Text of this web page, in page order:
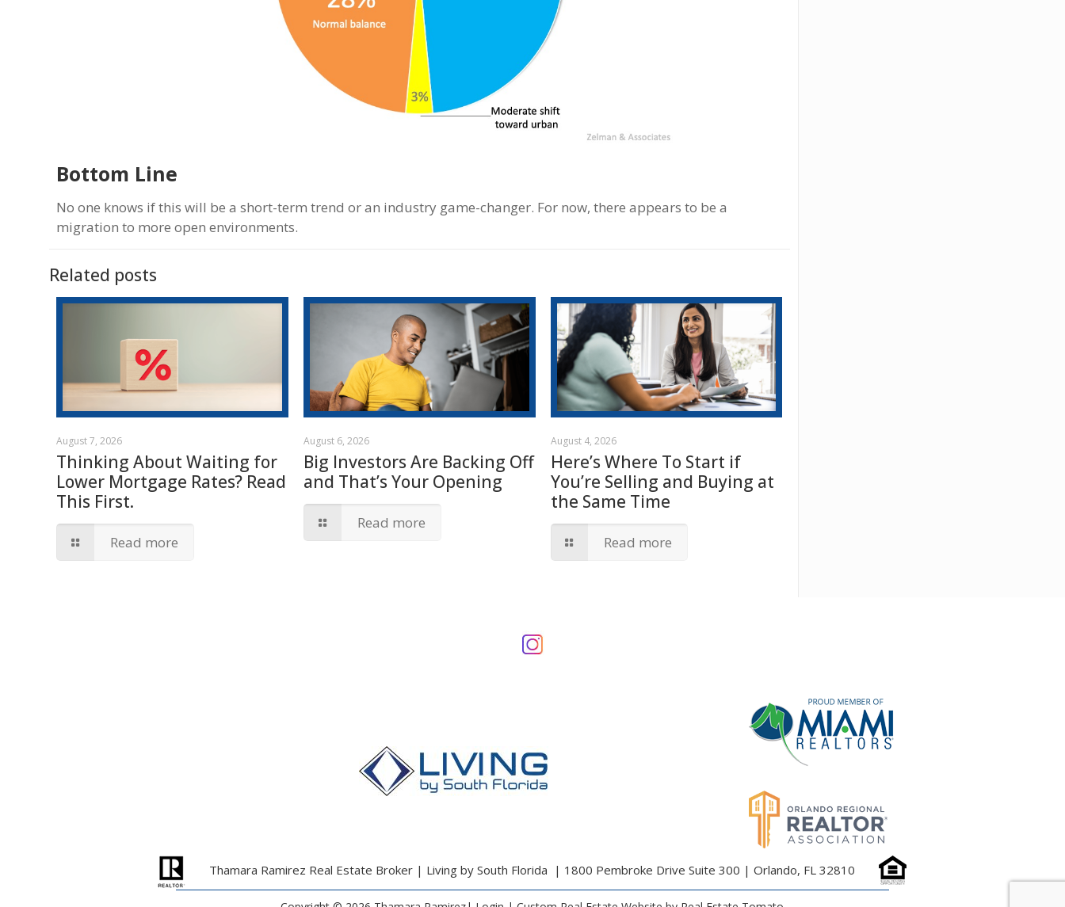
Bottom Line
No one knows if this will be a short-term trend or an industry game-changer. For now, there appears to be a
migration to more open environments.
Related posts
August 7, 2026
Thinking About Waiting for
Lower Mortgage Rates? Read
This First.
Read more
August 6, 2026
Big Investors Are Backing Off
and That’s Your Opening
Read more
August 4, 2026
Here’s Where To Start if
You’re Selling and Buying at
the Same Time
Read more
Thamara Ramirez Real Estate Broker | Living by South Florida | 1800 Pembroke Drive Suite 300 | Orlando, FL 32810